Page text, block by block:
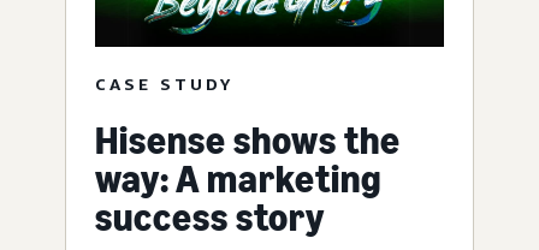
CASE STUDY
Hisense shows the
way: A marketing
success story